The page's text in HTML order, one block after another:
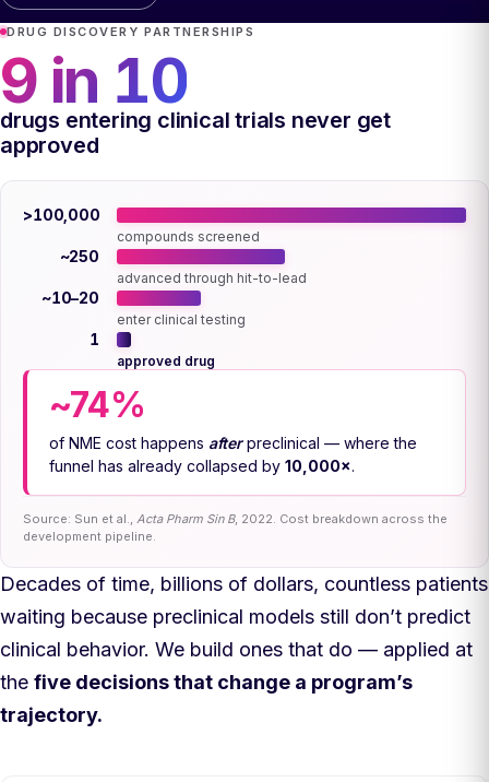
DRUG DISCOVERY PARTNERSHIPS
9 in 10
drugs entering clinical trials never get
approved
Decades of time, billions of dollars, countless patients
waiting because preclinical models still don’t predict
clinical behavior. We build ones that do — applied at
the five decisions that change a program’s
trajectory.
>100,000
compounds screened
~250
advanced through hit-to-lead
~10–20
enter clinical testing
1
approved drug
~74%
of NME cost happens afterpreclinical — where the
funnel has already collapsed by 10,000×.
Source: Sun et al., Acta Pharm Sin B, 2022. Cost breakdown across the
development pipeline.